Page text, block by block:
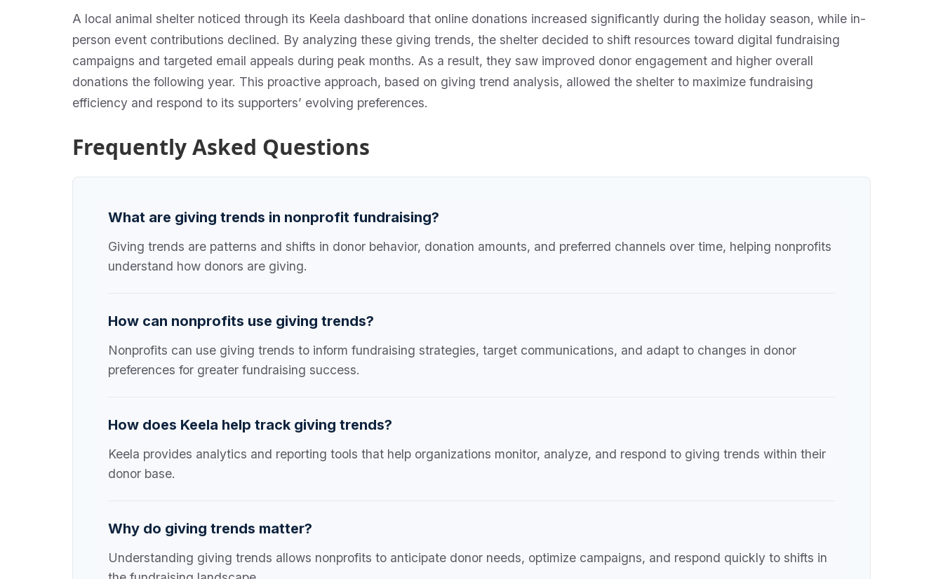
A local animal shelter noticed through its Keela dashboard that online donations increased significantly during the holiday season, while in-
person event contributions declined. By analyzing these giving trends, the shelter decided to shift resources toward digital fundraising
campaigns and targeted email appeals during peak months. As a result, they saw improved donor engagement and higher overall
donations the following year. This proactive approach, based on giving trend analysis, allowed the shelter to maximize fundraising
efficiency and respond to its supporters’ evolving preferences.
Frequently Asked Questions
What are giving trends in nonprofit fundraising?
Giving trends are patterns and shifts in donor behavior, donation amounts, and preferred channels over time, helping nonprofits
understand how donors are giving.
How can nonprofits use giving trends?
Nonprofits can use giving trends to inform fundraising strategies, target communications, and adapt to changes in donor
preferences for greater fundraising success.
How does Keela help track giving trends?
Keela provides analytics and reporting tools that help organizations monitor, analyze, and respond to giving trends within their
donor base.
Why do giving trends matter?
Understanding giving trends allows nonprofits to anticipate donor needs, optimize campaigns, and respond quickly to shifts in